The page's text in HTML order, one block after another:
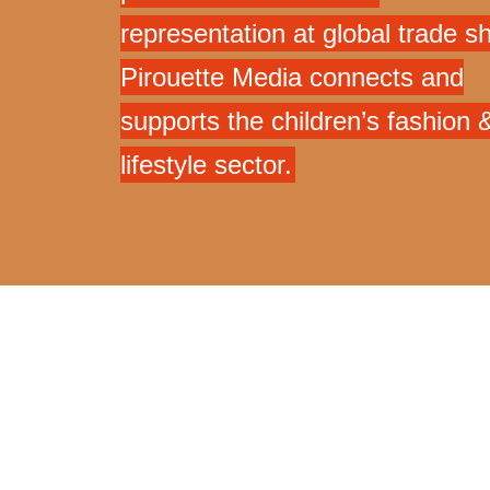
representation at global trade
Pirouette Media connects and
supports the children’s fashion
lifestyle sector.